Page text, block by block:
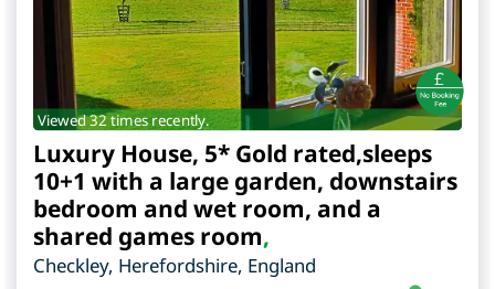
Viewed 32 times recently.
Luxury House, 5* Gold rated,sleeps
10+1 with a large garden, downstairs
bedroom and wet room, and a
shared games room,
Checkley, Herefordshire, England